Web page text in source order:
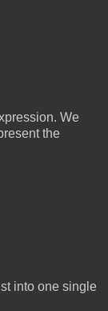
We
the
into one single